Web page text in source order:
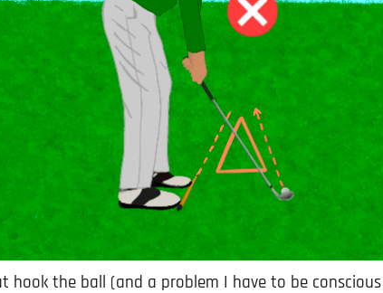
the ball (and a problem I have to be conscious